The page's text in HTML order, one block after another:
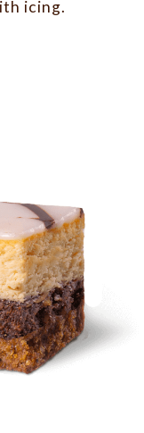
icing.